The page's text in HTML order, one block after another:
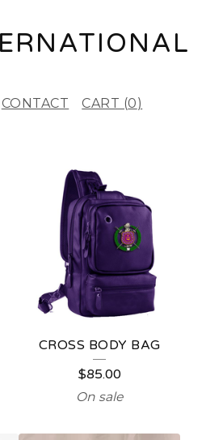
CONTACT CART (0)
CROSS BODY BAG
$85.00
On sale